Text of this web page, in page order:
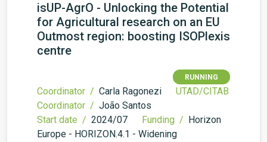
isUP-AgrO - Unlocking the Potential
for Agricultural research on an EU
Outmost region: boosting ISOPlexis
centre
RUNNING
Coordinator / Carla Ragonezi
UTAD/CITAB
Coordinator / João Santos
Start date / 2024/07 Funding / Horizon
Europe - HORIZON.4.1 - Widening